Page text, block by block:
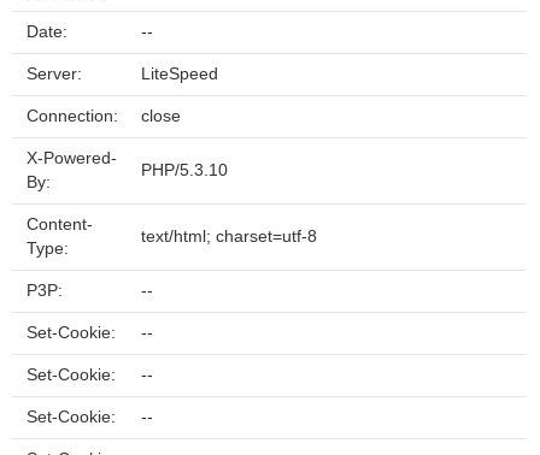
Date: --
Server: LiteSpeed
Connection: close
X-Powered-
By:
PHP/5.3.10
Content-
Type:
text/html; charset=utf-8
P3P: --
Set-Cookie: --
Set-Cookie: --
Set-Cookie: --